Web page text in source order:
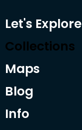
Let's Explore
Collections
Maps
Blog
Info